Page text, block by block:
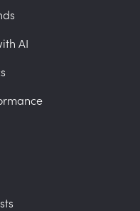
AI